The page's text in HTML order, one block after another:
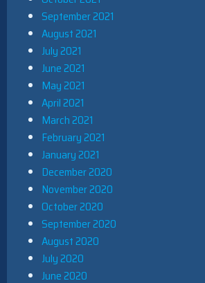
September 2021
August 2021
July 2021
June 2021
May 2021
April 2021
March 2021
February 2021
January 2021
December 2020
November 2020
October 2020
September 2020
August 2020
July 2020
June 2020